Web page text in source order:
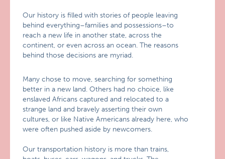
Our history is filled with stories of people leaving
behind everything–families and possessions–to
reach a new life in another state, across the
continent, or even across an ocean. The reasons
behind those decisions are myriad.
Many chose to move, searching for something
better in a new land. Others had no choice, like
enslaved Africans captured and relocated to a
strange land and bravely asserting their own
cultures, or like Native Americans already here, who
were often pushed aside by newcomers.
Our transportation history is more than trains,